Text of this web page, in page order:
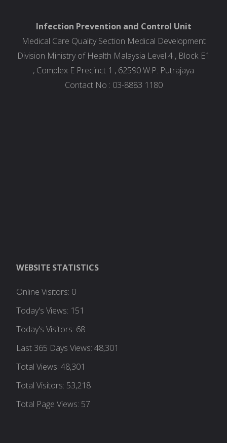
Infection Prevention and Control Unit
Medical Care Quality Section Medical Development
Division Ministry of Health Malaysia Level 4 , Block E1
, Complex E Precinct 1 , 62590 W.P. Putrajaya
Contact No : 03-8883 1180
WEBSITE STATISTICS
Online Visitors: 0
Today's Views: 151
Today's Visitors: 68
Last 365 Days Views:48,301
Total Views:48,301
Total Visitors: 53,218
Total Page Views: 57